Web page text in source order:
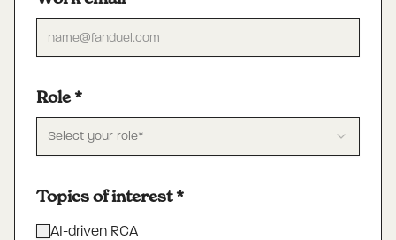
Role*
Select your role*
Topics of interest*
AI-driven RCA